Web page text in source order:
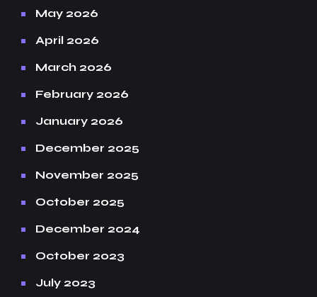
May 2026
April 2026
March 2026
February 2026
January 2026
December 2025
November 2025
October 2025
December 2024
October 2023
July 2023